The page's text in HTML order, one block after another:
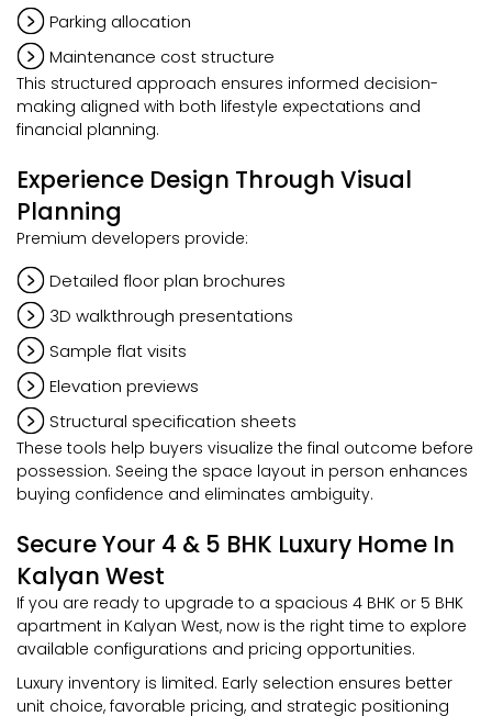
Parking allocation
Maintenance cost structure
This structured approach ensures informed decision-
making aligned with both lifestyle expectations and
financial planning.
Experience Design Through Visual
Planning
Premium developers provide:
Detailed floor plan brochures
3D walkthrough presentations
Sample flat visits
Elevation previews
Structural specification sheets
These tools help buyers visualize the final outcome before
possession. Seeing the space layout in person enhances
buying confidence and eliminates ambiguity.
Secure Your 4 & 5 BHK Luxury Home In
Kalyan West
If you are ready to upgrade to a spacious 4 BHK or 5 BHK
apartment in Kalyan West, now is the right time to explore
available configurations and pricing opportunities.
Luxury inventory is limited. Early selection ensures better
unit choice, favorable pricing, and strategic positioning